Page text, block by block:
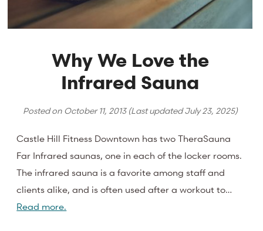
Why We Love the
Infrared Sauna
Posted on October 11, 2013(Last updatedJuly 23, 2025)
Castle Hill Fitness Downtown has two TheraSauna
Far Infrared saunas, one in each of the locker rooms.
The infrared sauna is a favorite among staff and
clients alike, and is often used after a workout to…
Read more.